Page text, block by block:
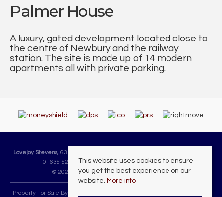
Palmer House
A luxury, gated development located close to
the centre of Newbury and the railway
station. The site is made up of 14 modern
apartments all with private parking.
Lovejoy Stevens, 63 Cheap Street, Newbury, Berkshire, RG14 5DH | Tel:
01635 523225 | Email:sales@lovejoystevens.co.uk
© 2026 Lovejoy Stevens All rights reserved.
Property For Sale By Region
This website uses cookies to ensure
you get the best experience on our
website. More info